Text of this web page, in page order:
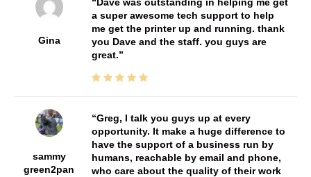
Gina
a super awesome tech support to help
me get the printer up and running. thank
you Dave and the staff. you guys are
great.
sammy
green2pan
Greg, I talk you guys up at every
opportunity. It make a huge difference to
have the support of a business run by
humans, reachable by email and phone,
who care about the quality of their work